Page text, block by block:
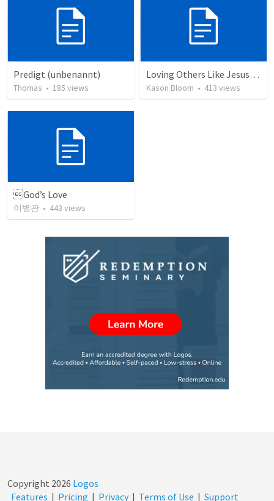
Predigt (unbenannt)
Thomas • 185 views
Loving Others Like Jesus Loves Us
Kason Bloom • 413 views
God’s Love
이병관 • 443 views
Copyright 2026 Logos
Features | Pricing | Privacy | Terms of Use | Support